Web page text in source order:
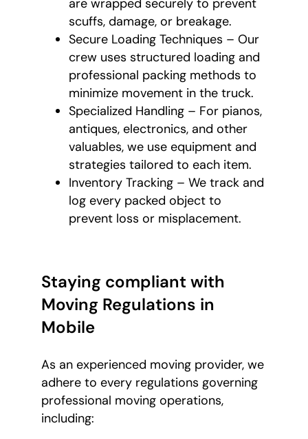
are wrapped securely to prevent
scuffs, damage, or breakage.
Secure Loading Techniques – Our
crew uses structured loading and
professional packing methods to
minimize movement in the truck.
Specialized Handling – For pianos,
antiques, electronics, and other
valuables, we use equipment and
strategies tailored to each item.
Inventory Tracking – We track and
log every packed object to
prevent loss or misplacement.
Staying compliant with
Moving Regulations in
Mobile
As an experienced moving provider, we
adhere to every regulations governing
professional moving operations,
including: